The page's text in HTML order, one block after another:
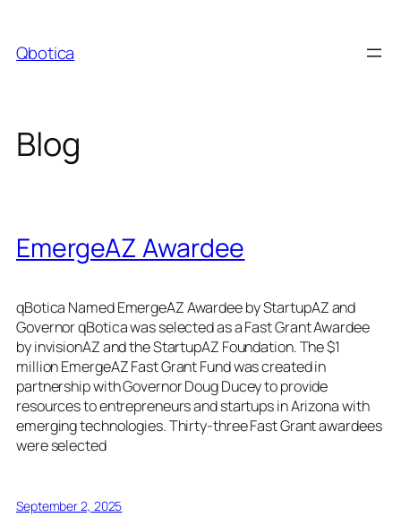
content
Qbotica
Blog
EmergeAZ Awardee
qBotica Named EmergeAZ Awardee by StartupAZ and
Governor qBotica was selected as a Fast Grant Awardee
by invisionAZ and the StartupAZ Foundation. The $1
million EmergeAZ Fast Grant Fund was created in
partnership with Governor Doug Ducey to provide
resources to entrepreneurs and startups in Arizona with
emerging technologies. Thirty-three Fast Grant awardees
were selected
September 2, 2025